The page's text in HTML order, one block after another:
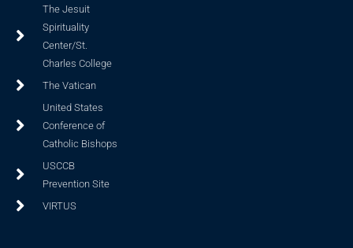
The Jesuit
Spirituality
Center/St.
Charles College
The Vatican
United States
Conference of
Catholic Bishops
USCCB
Prevention Site
VIRTUS